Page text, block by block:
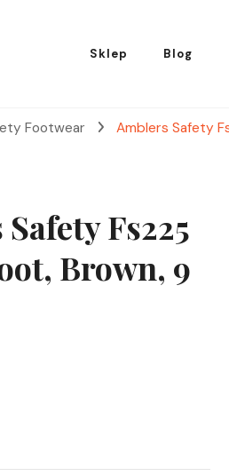
Sklep Blog
Footwear Amblers Safety
Fs225
Brown, 9